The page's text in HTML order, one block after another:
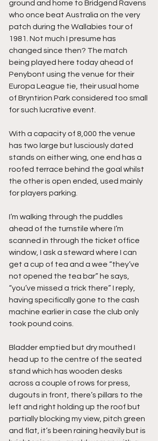
ground and home to Bridgend Ravens
who once beat Australia on the very
patch during the Wallabies tour of
1981. Not much I presume has
changed since then? The match
being played here today ahead of
Penybont using the venue for their
Europa League tie, their usual home
of Bryntirion Park considered too small
for such lucrative event.
With a capacity of 8,000 the venue
has two large but lusciously dated
stands on either wing, one end has a
roofed terrace behind the goal whilst
the other is open ended, used mainly
for players parking.
I’m walking through the puddles
ahead of the turnstile where I’m
scanned in through the ticket office
window, I ask a steward where I can
get a cup of tea and a wee “they’ve
not opened the tea bar” he says,
“you’ve missed a trick there” I reply,
having specifically gone to the cash
machine earlier in case the club only
took pound coins.
Bladder emptied but dry mouthed I
head up to the centre of the seated
stand which has wooden desks
across a couple of rows for press,
dugouts in front, there’s pillars to the
left and right holding up the roof but
partially blocking my view, pitch green
and flat, it’s been raining heavily but is